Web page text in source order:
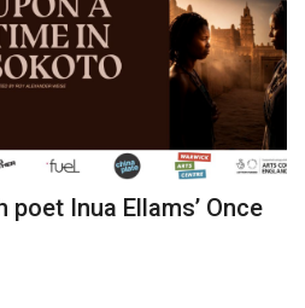
Inua Ellams’ Once